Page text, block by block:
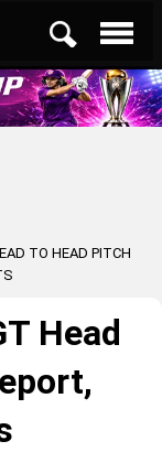
TO HEAD PITCH
Head